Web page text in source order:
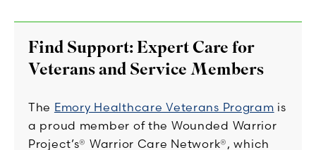
Find Support: Expert Care for
Veterans and Service Members
The Emory Healthcare Veterans Program is
a proud member of the Wounded Warrior
Project’s® Warrior Care Network®, which